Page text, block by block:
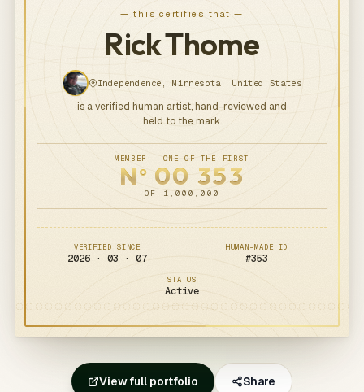
— this certifies that —
Rick Thome
Independence, Minnesota, United States
is a verified human artist, hand-reviewed and
held to the mark.
MEMBER · ONE OF THE FIRST
N o 00 353
OF 1,000,000
VERIFIED SINCE
2026 · 03 · 07
HUMAN-MADE ID
#353
STATUS
Active
View full portfolio Share